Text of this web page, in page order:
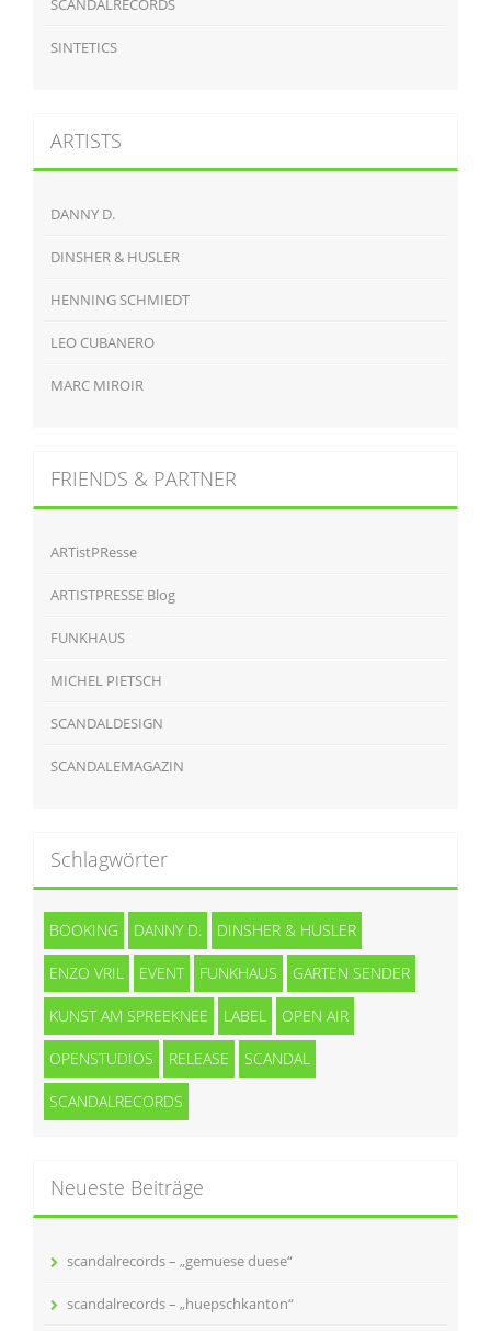
SCANDALRECORDS
SINTETICS
ARTISTS
DANNY D.
DINSHER & HUSLER
HENNING SCHMIEDT
LEO CUBANERO
MARC MIROIR
FRIENDS & PARTNER
ARTistPResse
ARTISTPRESSE Blog
FUNKHAUS
MICHEL PIETSCH
SCANDALDESIGN
SCANDALEMAGAZIN
Schlagwörter
BOOKING DANNY D. DINSHER & HUSLER
ENZO VRIL EVENT FUNKHAUS GARTEN SENDER
KUNST AM SPREEKNEE LABEL OPEN AIR
OPENSTUDIOS RELEASE SCANDAL
SCANDALRECORDS
Neueste Beiträge
scandalrecords – „gemuese duese“
scandalrecords – „huepschkanton“